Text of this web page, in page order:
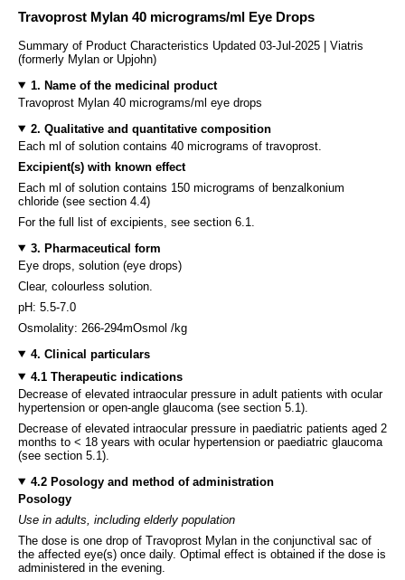
Travoprost Mylan 40 micrograms/ml Eye Drops
Summary of Product Characteristics Updated 03-Jul-2025 | Viatris
(formerly Mylan or Upjohn)
1. Name of the medicinal product
Travoprost Mylan 40 micrograms/ml eye drops
2. Qualitative and quantitative composition
Each ml of solution contains 40 micrograms of travoprost.
Excipient(s) with known effect
Each ml of solution contains 150 micrograms of benzalkonium
chloride (see section 4.4)
For the full list of excipients, see section 6.1.
3. Pharmaceutical form
Eye drops, solution (eye drops)
Clear, colourless solution.
pH: 5.5-7.0
Osmolality: 266-294mOsmol /kg
4. Clinical particulars
4.1 Therapeutic indications
Decrease of elevated intraocular pressure in adult patients with ocular
hypertension or open-angle glaucoma (see section 5.1).
Decrease of elevated intraocular pressure in paediatric patients aged 2
months to < 18 years with ocular hypertension or paediatric glaucoma
(see section 5.1).
4.2 Posology and method of administration
Posology
Use in adults, including elderly population
The dose is one drop of Travoprost Mylan in the conjunctival sac of
the affected eye(s) once daily. Optimal effect is obtained if the dose is
administered in the evening.